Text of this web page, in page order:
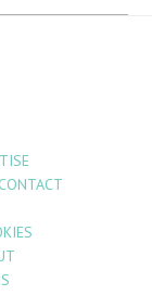
CONTACT